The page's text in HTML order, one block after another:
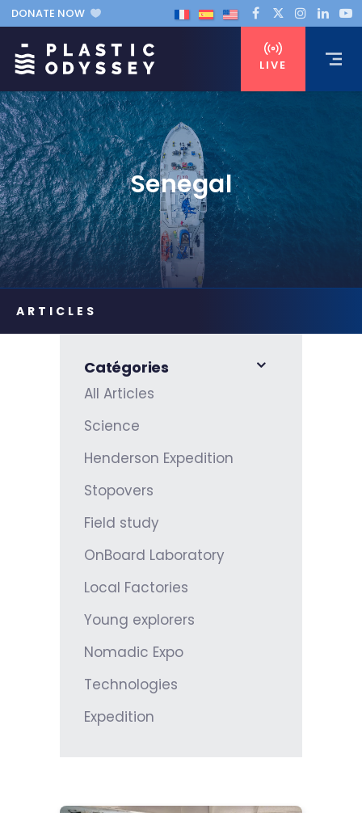
DONATE NOW
LIVE
Senegal
Catégories
All Articles
Science
Henderson Expedition
Stopovers
Field study
OnBoard Laboratory
Local Factories
Young explorers
Nomadic Expo
Technologies
Expedition